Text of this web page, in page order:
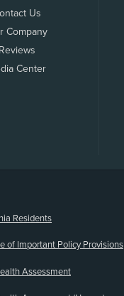
Us
Company
Reviews
Center
Residents
of Important Policy Provisions
Assessment